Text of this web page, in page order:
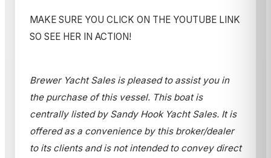
MAKE SURE YOU CLICK ON THE YOUTUBE LINK
SO SEE HER IN ACTION!
Brewer Yacht Sales is pleased to assist you in
the purchase of this vessel. This boat is
centrally listed by Sandy Hook Yacht Sales. It is
offered as a convenience by this broker/dealer
to its clients and is not intended to convey direct